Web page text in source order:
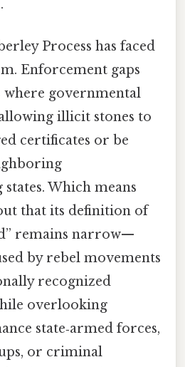
Process has faced
Enforcement gaps
where governmental
illicit stones to
certificates or be
Which means
that its definition of
remains narrow—
by rebel movements
recognized
overlooking
state‑armed forces,
or criminal